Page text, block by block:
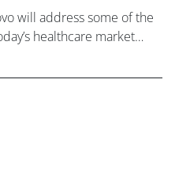
will address some of the
healthcare market